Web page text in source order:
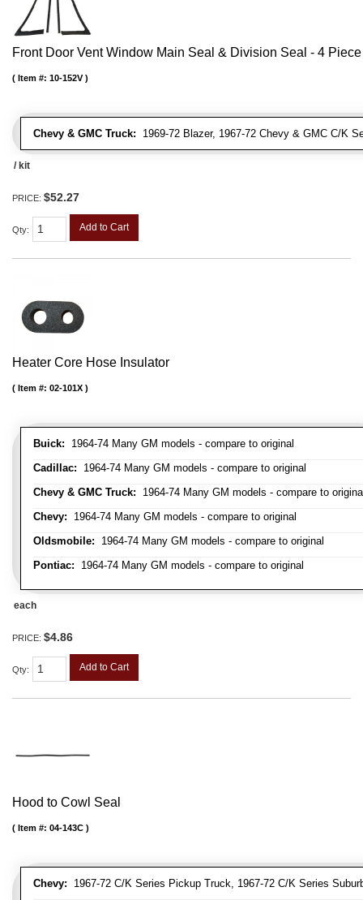
Front Door Vent Window Main Seal & Division Seal - 4
Chevy & GMC Truck: 1969-72 Blazer, 1967-72 Chevy & GMC C/K
Item #: 10-152V
/ kit
PRICE: $52.27
Qty: Add to Cart
Heater Core Hose Insulator
Buick: 1964-74 Many GM models - compare to original
Cadillac: 1964-74 Many GM models - compare to original
Chevy & GMC Truck: 1964-74 Many GM models - compare to
Chevy: 1964-74 Many GM models - compare to original
Oldsmobile: 1964-74 Many GM models - compare to original
Pontiac: 1964-74 Many GM models - compare to original
Item #: 02-101X
each
PRICE: $4.86
Qty: Add to Cart
Hood to Cowl Seal
Chevy: 1967-72 C/K Series Pickup Truck, 1967-72 C/K Series
Item #: 04-143C